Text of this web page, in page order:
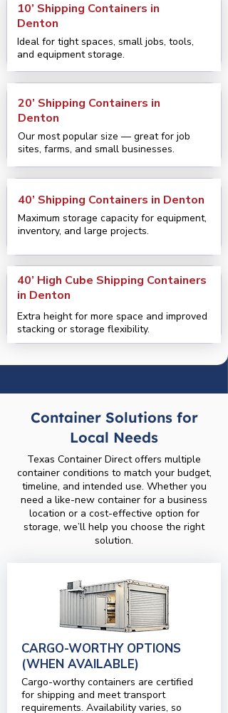
10’ Shipping Containers in
Denton
Ideal for tight spaces, small jobs, tools,
and equipment storage.
20’ Shipping Containers in
Denton
Our most popular size — great for job
sites, farms, and small businesses.
40’ Shipping Containers in Denton
Maximum storage capacity for equipment,
inventory, and large projects.
40’ High Cube Shipping Containers
in Denton
Extra height for more space and improved
stacking or storage flexibility.
Container Solutions for
Local Needs
Texas Container Direct offers multiple
container conditions to match your budget,
timeline, and intended use. Whether you
need a like-new container for a business
location or a cost-effective option for
storage, we’ll help you choose the right
solution.
CARGO-WORTHY OPTIONS
(WHEN AVAILABLE)
Cargo-worthy containers are certified
for shipping and meet transport
requirements. Availability varies, so